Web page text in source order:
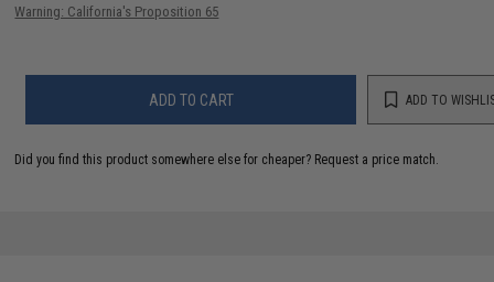
Warning: California's Proposition 65
ADD TO CART ADD TO
Did you find this product somewhere else for cheaper? Request a price match.